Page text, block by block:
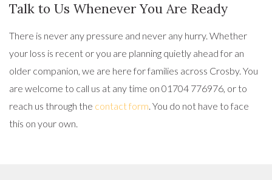
Talk to Us Whenever You Are Ready
There is never any pressure and never any hurry. Whether
your loss is recent or you are planning quietly ahead for an
older companion, we are here for families across Crosby. You
are welcome to call us at any time on 01704 776976, or to
reach us through the contact form. You do not have to face
this on your own.